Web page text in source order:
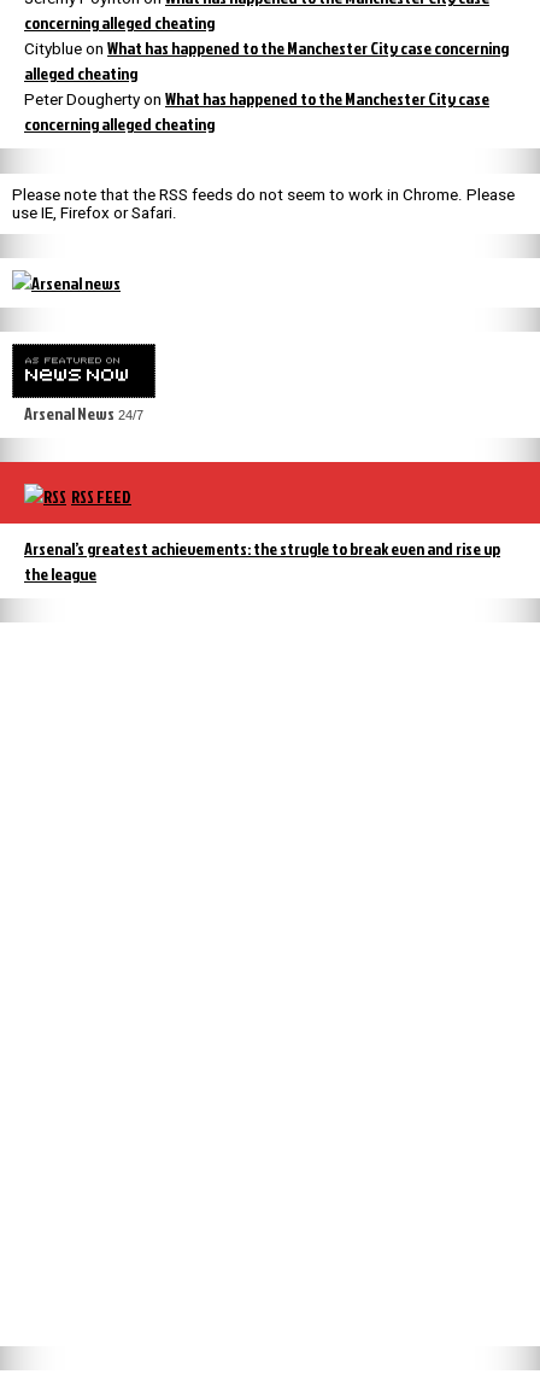
concerning alleged cheating
Cityblue on What has happened to the Manchester City case concerning
alleged cheating
Peter Dougherty on What has happened to the Manchester City case
concerning alleged cheating
Please note that the RSS feeds do not seem to work in Chrome. Please
use IE, Firefox or Safari.
Arsenal News 24/7
RSS FEED
Arsenal’s greatest achievements: the strugle to break even and rise up
the league